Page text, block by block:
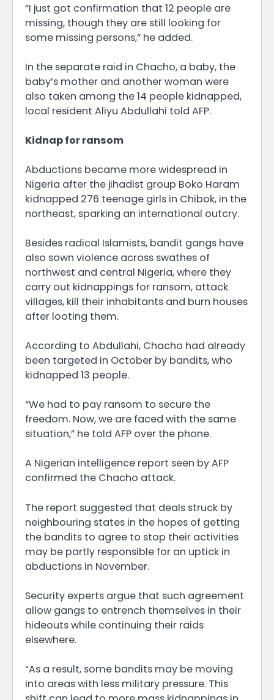
“I just got confirmation that 12 people are
missing, though they are still looking for
some missing persons,” he added.
In the separate raid in Chacho, a baby, the
baby’s mother and another woman were
also taken among the 14 people kidnapped,
local resident Aliyu Abdullahi told AFP.
Kidnap for ransom
Abductions became more widespread in
Nigeria after the jihadist group Boko Haram
kidnapped 276 teenage girls in Chibok, in the
northeast, sparking an international outcry.
Besides radical Islamists, bandit gangs have
also sown violence across swathes of
northwest and central Nigeria, where they
carry out kidnappings for ransom, attack
villages, kill their inhabitants and burn houses
after looting them.
According to Abdullahi, Chacho had already
been targeted in October by bandits, who
kidnapped 13 people.
“We had to pay ransom to secure the
freedom. Now, we are faced with the same
situation,” he told AFP over the phone.
A Nigerian intelligence report seen by AFP
confirmed the Chacho attack.
The report suggested that deals struck by
neighbouring states in the hopes of getting
the bandits to agree to stop their activities
may be partly responsible for an uptick in
abductions in November.
Security experts argue that such agreement
allow gangs to entrench themselves in their
hideouts while continuing their raids
elsewhere.
“As a result, some bandits may be moving
into areas with less military pressure. This